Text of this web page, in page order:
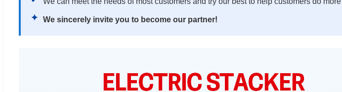
✦ We sincerely invite you to become our partner!